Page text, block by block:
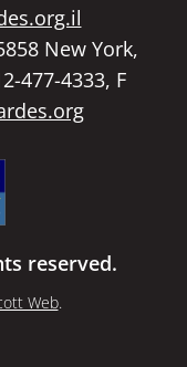
New York,
477-4333, F
reserved.
Web.